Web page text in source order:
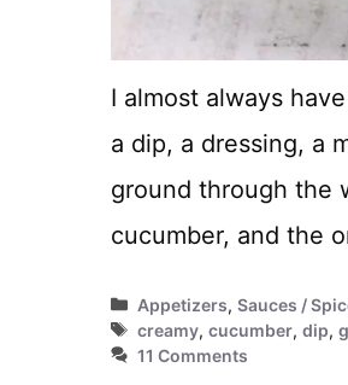
I almost always
a dip, a dressing, a
ground through the
cucumber, and the
Categories
Appetizers,Sauces /
Tags
creamy,cucumber,dip,
11 Comments